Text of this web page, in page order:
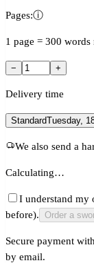
Pages:ⓘ
1 page = 300 words
− +
Delivery time
StandardTuesday,
We also send a
Calculating…
I understand my
before). Order a
Secure payment
by email.